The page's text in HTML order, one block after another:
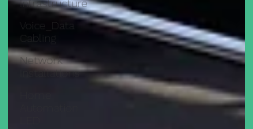
Infrastructure
Cabling
Network
Installations